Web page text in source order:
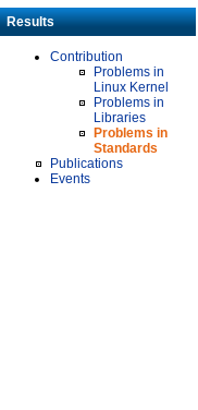
Results
Contribution
Problems in
Linux Kernel
Problems in
Libraries
Problems in
Standards
Publications
Events